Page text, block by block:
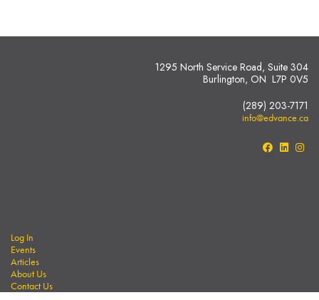
1295 North Service Road, Suite 304
Burlington, ON L7P 0V5
(289) 203-7171
info@edvance.ca
Log In
Events
Articles
About Us
Contact Us